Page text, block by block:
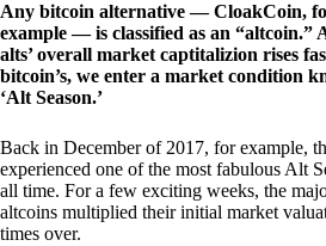
Any bitcoin alternative — CloakCoin,
example — is classified as an “altcoin.”
alts’ overall market captitalizion rises
bitcoin’s, we enter a market condition
‘Alt Season.’
Back in December of 2017, for example,
experienced one of the most fabulous Alt
all time. For a few exciting weeks, the
altcoins multiplied their initial market
times over.